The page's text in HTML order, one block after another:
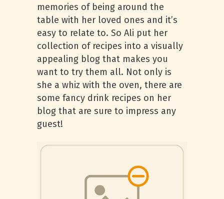
memories of being around the
table with her loved ones and it’s
easy to relate to. So Ali put her
collection of recipes into a visually
appealing blog that makes you
want to try them all. Not only is
she a whiz with the oven, there are
some fancy drink recipes on her
blog that are sure to impress any
guest!